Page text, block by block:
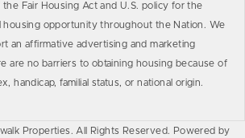
Fair Housing Act and U.S. policy for the
housing opportunity throughout the Nation. We
an affirmative advertising and marketing
are no barriers to obtaining housing because of
handicap, familial status, or national origin.
Properties. All Rights Reserved. Powered by